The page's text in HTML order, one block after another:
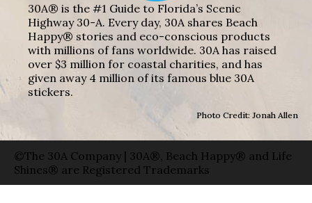
30A® is the #1 Guide to Florida’s Scenic
Highway 30-A. Every day, 30A shares Beach
Happy® stories and eco-conscious products
with millions of fans worldwide. 30A has raised
over $3 million for coastal charities, and has
given away 4 million of its famous blue 30A
stickers.
Photo Credit: Jonah Allen
©The 30A Company | 30A®, Beach Happy® and Life
Shines® are Registered Trademarks